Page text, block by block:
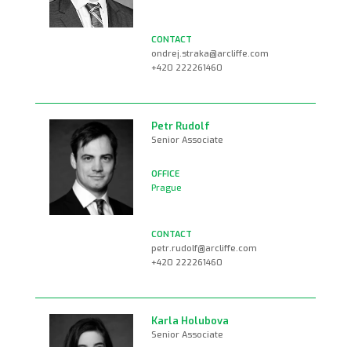
ondrej.straka@arcliffe.com
+420 222261460
Petr Rudolf
Senior Associate
Prague
petr.rudolf@arcliffe.com
+420 222261460
Karla Holubova
Senior Associate